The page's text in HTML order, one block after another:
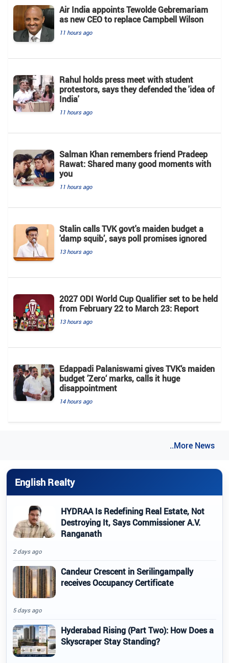
Air India appoints Tewolde Gebremariam
as new CEO to replace Campbell Wilson
11 hours ago
Rahul holds press meet with student
protestors, says they defended the 'idea of
India'
11 hours ago
Salman Khan remembers friend Pradeep
Rawat: Shared many good moments with
you
11 hours ago
Stalin calls TVK govt's maiden budget a
'damp squib’, says poll promises ignored
13 hours ago
2027 ODI World Cup Qualifier set to be held
from February 22 to March 23: Report
13 hours ago
Edappadi Palaniswami gives TVK‘s maiden
budget ’Zero‘ marks, calls it huge
disappointment
14 hours ago
..More News
English Realty
HYDRAA Is Redefining Real Estate, Not
Destroying It, Says Commissioner A.V.
Ranganath
2 days ago
Candeur Crescent in Serilingampally
receives Occupancy Certificate
5 days ago
Hyderabad Rising (Part Two): How Does a
Skyscraper Stay Standing?